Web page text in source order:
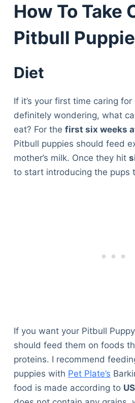
How To Take
Pitbull
Diet
If it’s your first time caring for
definitely wondering, what
eat? For the first six weeks
Pitbull puppies should feed
mother’s milk. Once they hit
to start introducing the pups
If you want your Pitbull
should feed them on foods
proteins. I recommend
puppies with Pet Plate’s
food is made according to